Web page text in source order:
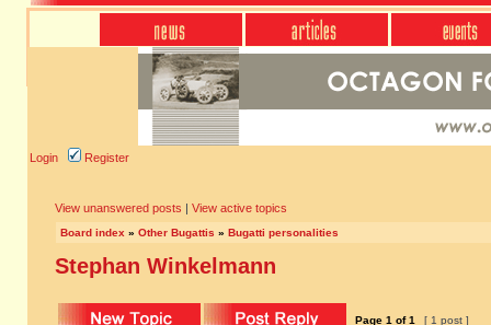
Login Register
View unanswered posts | View active topics
Board index » Other Bugattis » Bugatti personalities
Stephan Winkelmann
Page 1 of1 [ 1 post ]